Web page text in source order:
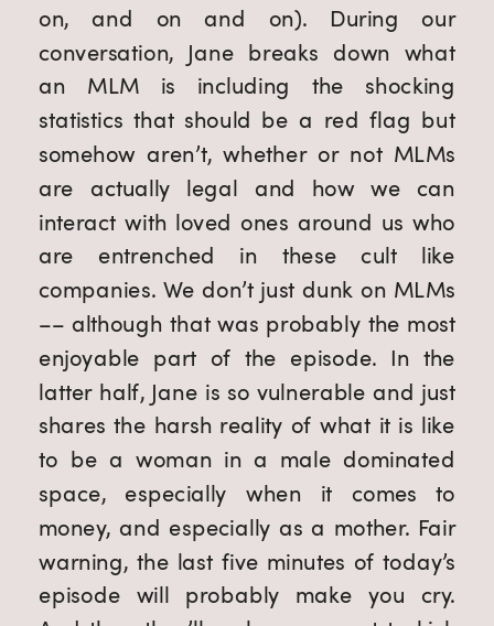
on, and on and on). During our
conversation, Jane breaks down what
an MLM is including the shocking
statistics that should be a red flag but
somehow aren’t, whether or not MLMs
are actually legal and how we can
interact with loved ones around us who
are entrenched in these cult like
companies. We don’t just dunk on MLMs
–– although that was probably the most
enjoyable part of the episode. In the
latter half, Jane is so vulnerable and just
shares the harsh reality of what it is like
to be a woman in a male dominated
space, especially when it comes to
money, and especially as a mother. Fair
warning, the last five minutes of today’s
episode will probably make you cry.